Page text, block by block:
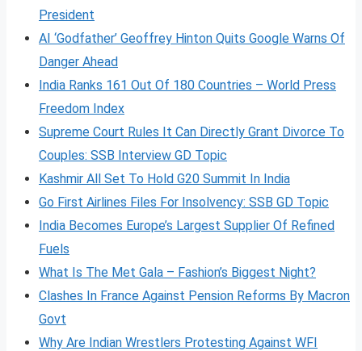
President
AI ‘Godfather’ Geoffrey Hinton Quits Google Warns Of
Danger Ahead
India Ranks 161 Out Of 180 Countries – World Press
Freedom Index
Supreme Court Rules It Can Directly Grant Divorce To
Couples: SSB Interview GD Topic
Kashmir All Set To Hold G20 Summit In India
Go First Airlines Files For Insolvency: SSB GD Topic
India Becomes Europe’s Largest Supplier Of Refined
Fuels
What Is The Met Gala – Fashion’s Biggest Night?
Clashes In France Against Pension Reforms By Macron
Govt
Why Are Indian Wrestlers Protesting Against WFI